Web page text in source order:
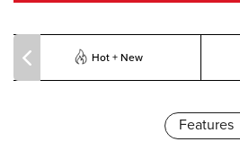
Hot + New
Features